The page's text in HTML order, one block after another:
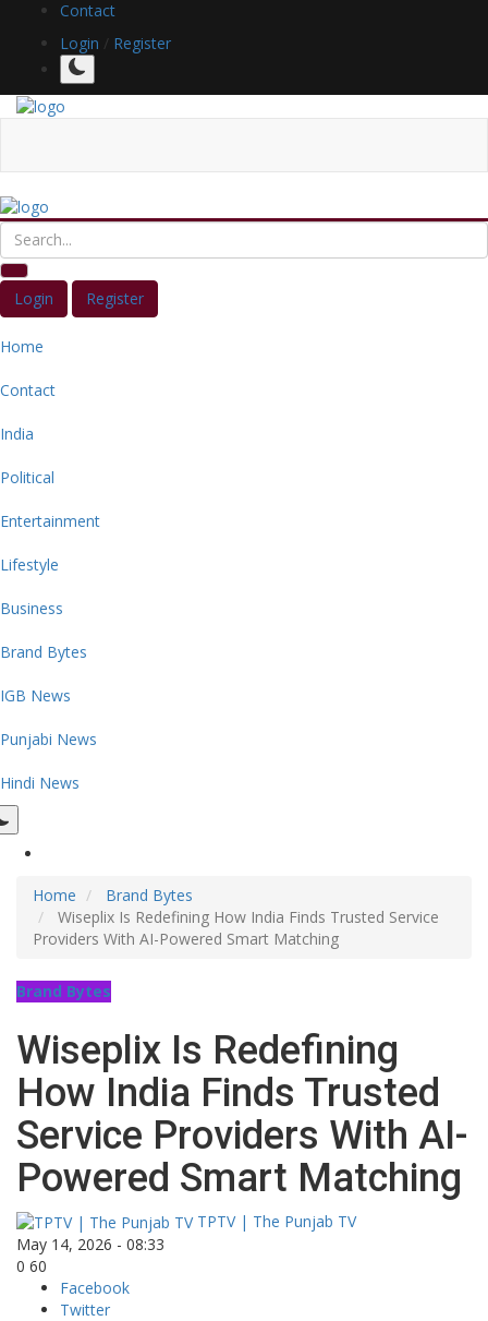
Contact
Login / Register
Login Register
Home
Contact
India
Political
Entertainment
Lifestyle
Business
Brand Bytes
IGB News
Punjabi News
Hindi News
Home
Brand Bytes
Wiseplix Is Redefining How India Finds Trusted Service
Providers With AI-Powered Smart Matching
Brand Bytes
Wiseplix Is Redefining
How India Finds Trusted
Service Providers With AI-
Powered Smart Matching
TPTV | The Punjab TV
May 14, 2026 - 08:33
0 60
Facebook
Twitter